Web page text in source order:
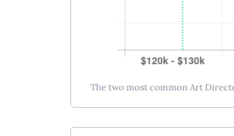
The two most common Art